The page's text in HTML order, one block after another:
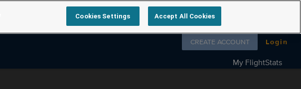
Follow us on
CREATE ACCOUNT Login
My FlightStats
Cookies Settings Accept All Cookies